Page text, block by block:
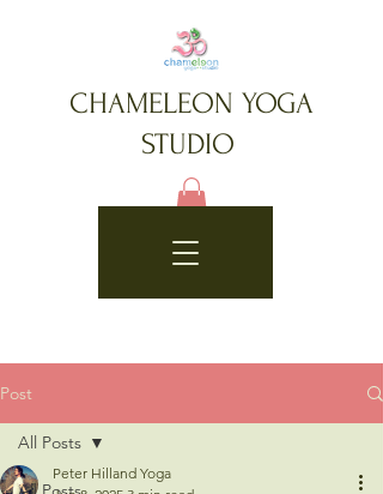
CHAMELEON YOGA
STUDIO
Post
All Posts
Peter Hilland Yoga